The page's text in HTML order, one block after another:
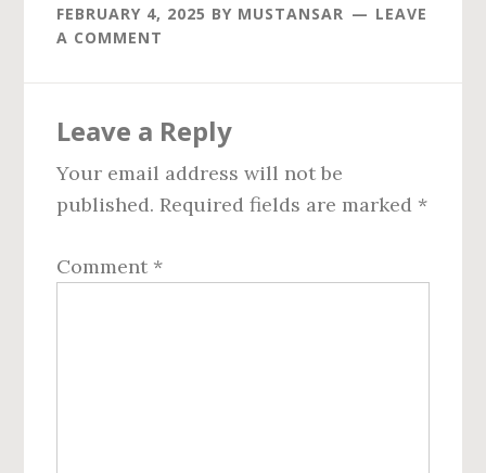
FEBRUARY 4, 2025 BY MUSTANSAR
LEAVE
A COMMENT
Interactions
Leave a Reply
Your email address will not be
published. Required fields are marked *
Comment *